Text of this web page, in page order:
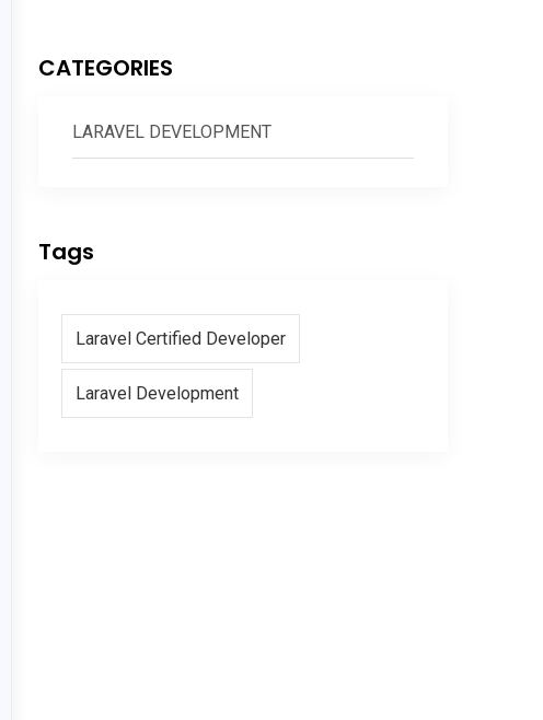
CATEGORIES
LARAVEL DEVELOPMENT
Tags
Laravel Certified Developer
Laravel Development